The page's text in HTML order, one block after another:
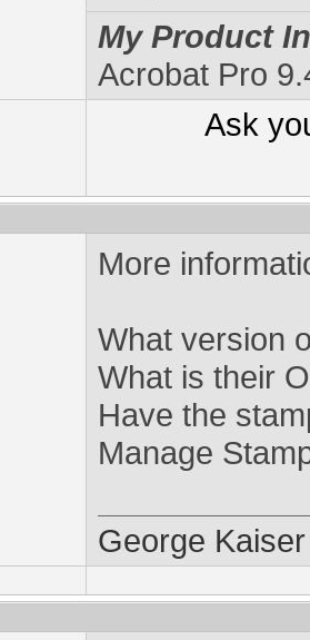
My Product
Acrobat Pro
Ask
More
What version
What is their
Have the
Manage
George Kaiser